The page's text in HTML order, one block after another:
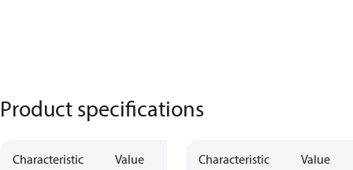
Product specifications
Characteristic Value Characteristic Value